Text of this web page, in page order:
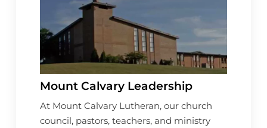
Mount Calvary Leadership
At Mount Calvary Lutheran, our church
council, pastors, teachers, and ministry